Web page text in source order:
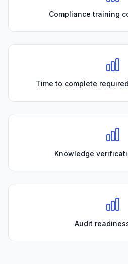
Compliance training
Time to complete
Knowledge
Audit